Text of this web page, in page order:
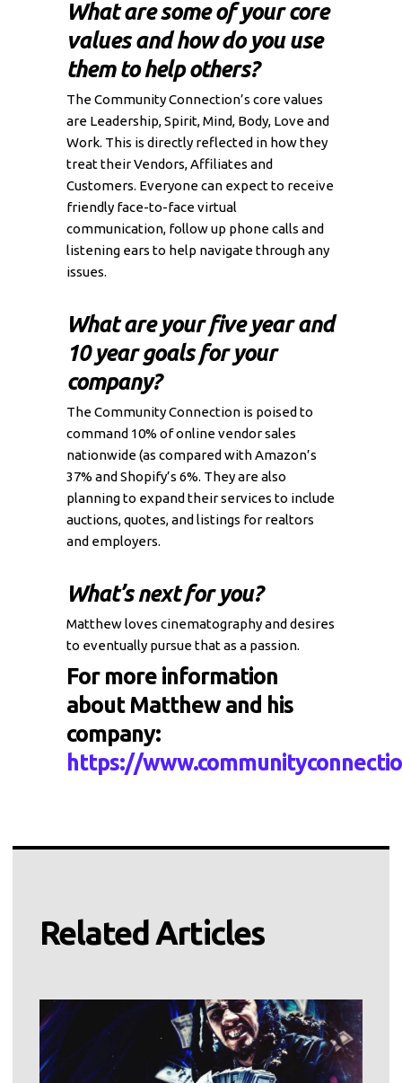
What are some of your core
values and how do you use
them to help others?
The Community Connection’s core values
are Leadership, Spirit, Mind, Body, Love and
Work. This is directly reflected in how they
treat their Vendors, Affiliates and
Customers. Everyone can expect to receive
friendly face-to-face virtual
communication, follow up phone calls and
listening ears to help navigate through any
issues.
What are your five year and
10 year goals for your
company?
The Community Connection is poised to
command 10% of online vendor sales
nationwide (as compared with Amazon’s
37% and Shopify’s 6%. They are also
planning to expand their services to include
auctions, quotes, and listings for realtors
and employers.
What’s next for you?
Matthew loves cinematography and desires
to eventually pursue that as a passion.
For more information
about Matthew and his
company:
https://
Related Articles